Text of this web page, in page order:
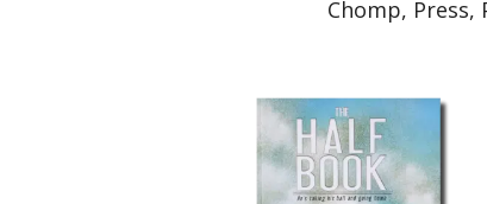
Chomp, Press,